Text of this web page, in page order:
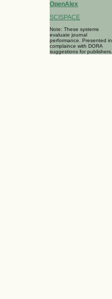
OpenAlex
SCISPACE
Note: These systems
evaluate journal
performance. Presented in
complaince with DORA
suggestions for publishers.